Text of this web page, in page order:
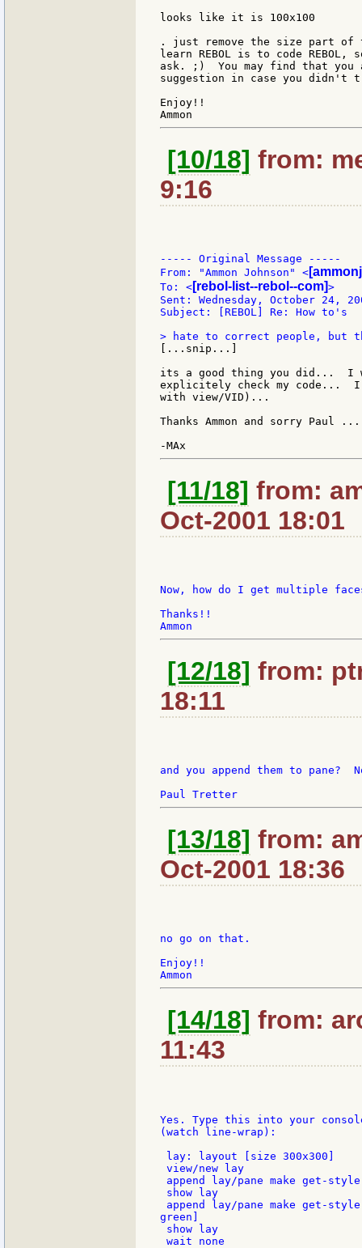
looks like it is 100x100
. just remove the size part of
learn REBOL is to code
ask. ;)  You may find that
suggestion in case you
Enjoy!!
[10/18] from:
9:16
----- Original Message -----
From: "Ammon Johnson" <
To: < [rebol-list--rebol--com]>
Sent: Wednesday, October 24,
Subject: [REBOL] Re: How to's
[...snip...]
its a good thing you did...
explicitely check my code...
with view/VID)...
Thanks Ammon and sorry Paul ...
[11/18] from:
Oct-2001 18:01
Now, how do I get multiple
Thanks!!
[12/18] from:
18:11
and you append them to
[13/18] from:
Oct-2001 18:36
no go on that.
Enjoy!!
[14/18] from:
11:43
Yes. Type this into your
(watch line-wrap):
lay: layout [size 300x300]
view/new lay
append lay/pane make get-
show lay
append lay/pane make get-
green]
show lay
wait none